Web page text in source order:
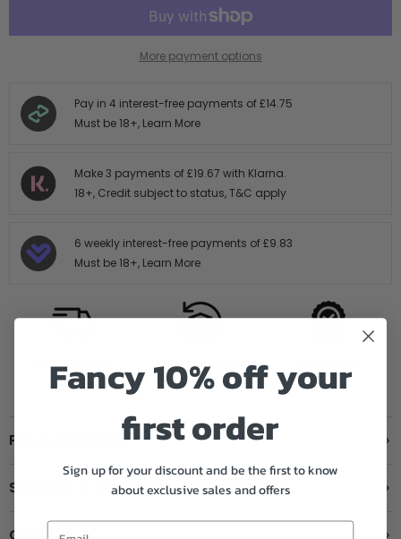
More payment options
Pay in 4 interest-free payments of£14.75
Must be 18+, Learn More
Make 3 payments of£19.67 with Klarna.
18+, Credit subject to status,T&C apply
6 weekly interest-free payments of£9.83
Must be 18+, Learn More
FREE SHIPPING
OVER £199
14 DAY HASTLE
FREE RETURNS
STOCKIST
Product Details
Shipping & Returns
Fancy 10% off your
first order
Sign up for your discount and be the first to know
about exclusive sales and offers